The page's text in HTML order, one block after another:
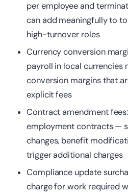
per employee and
can add meaningfully to
high-turnover roles
Currency conversion
payroll in local currencies
conversion margins that
explicit fees
Contract amendment
employment contracts —
changes, benefit
trigger additional charges
Compliance update
charge for work required